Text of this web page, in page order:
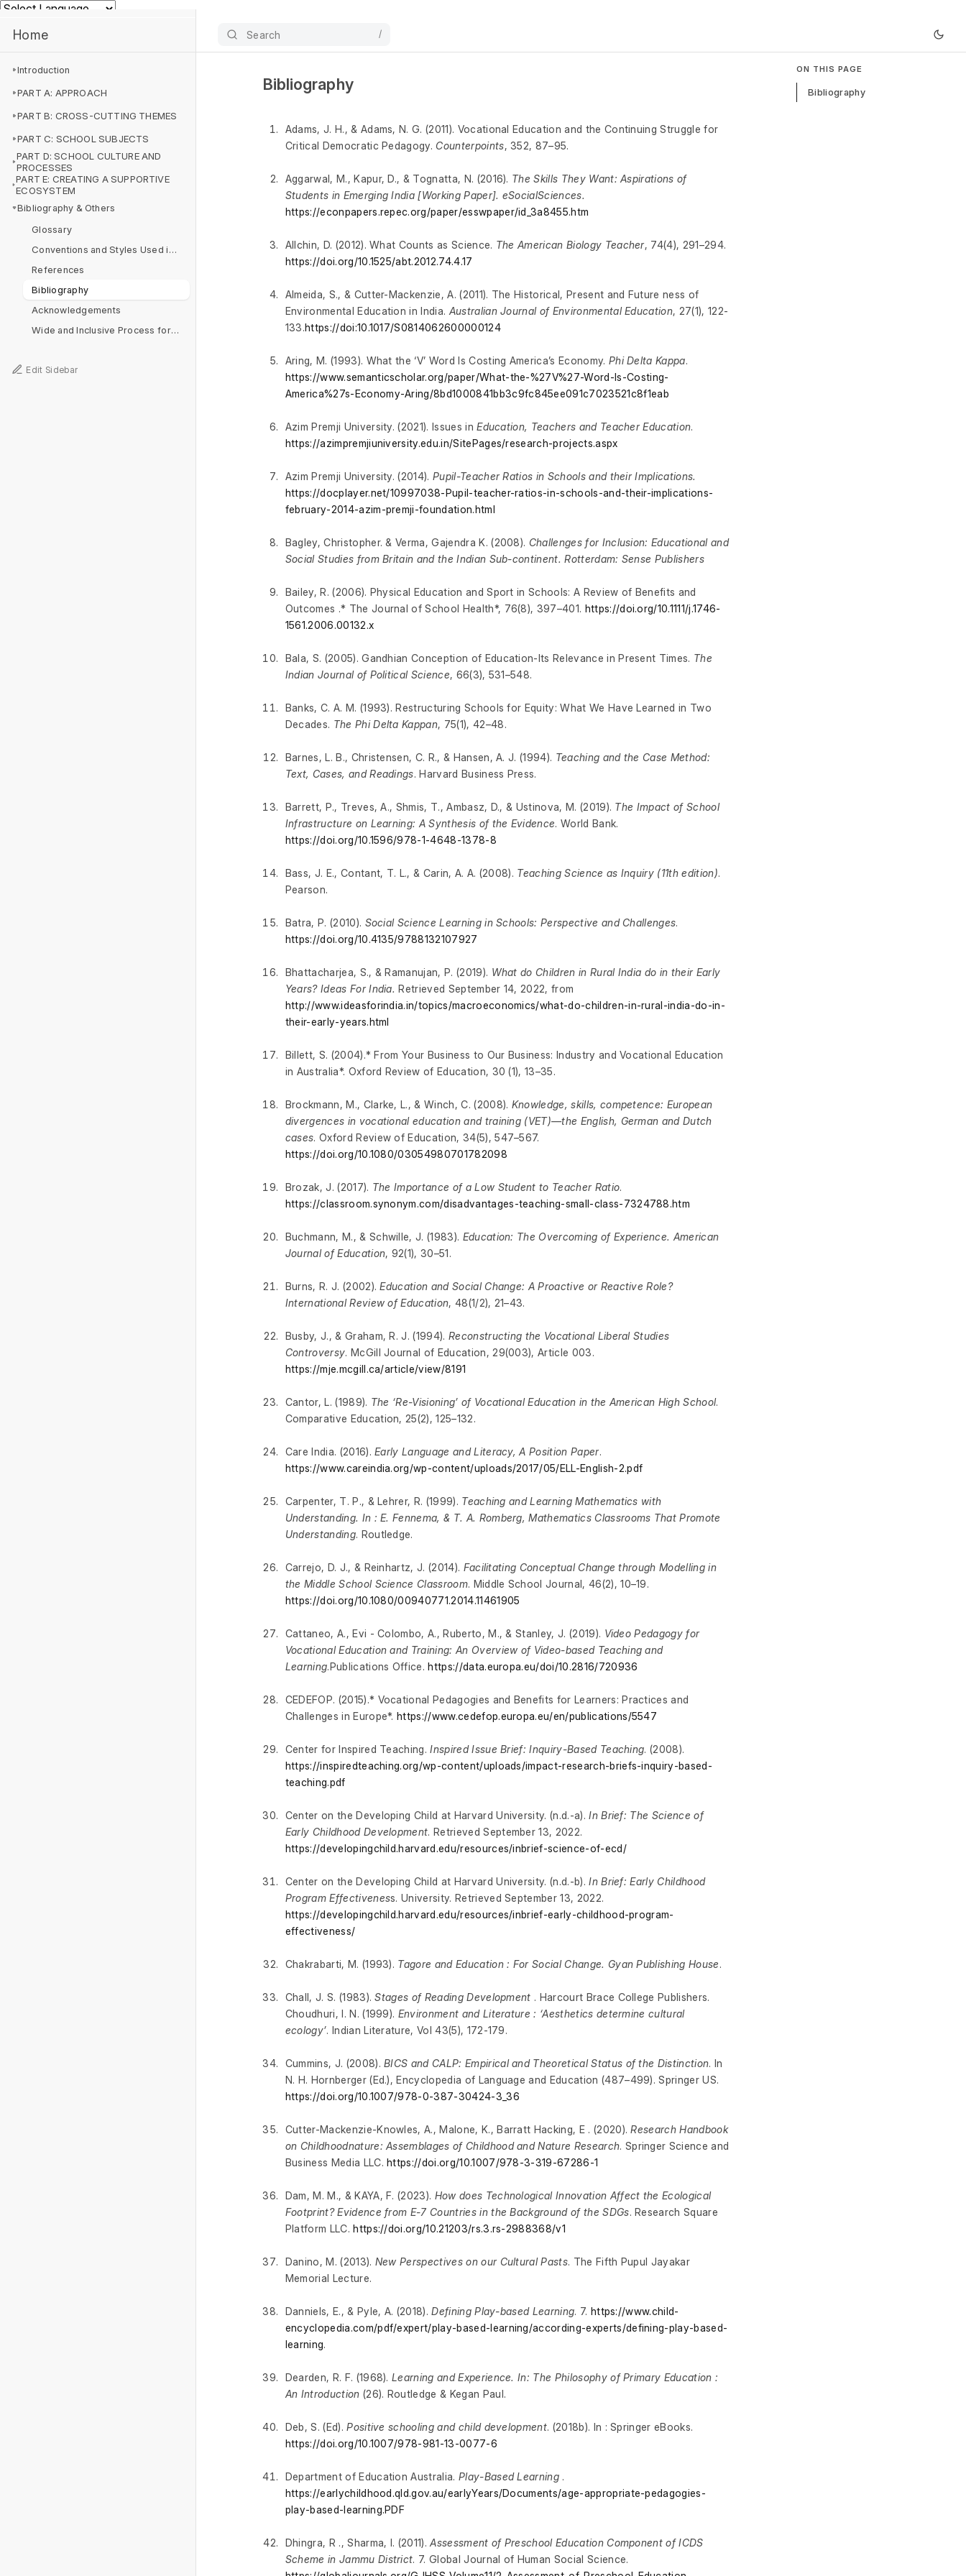
Home Search /
Introduction
PART A: APPROACH
PART B: CROSS-CUTTING THEMES
PART C: SCHOOL SUBJECTS
PART D: SCHOOL CULTURE AND
PROCESSES
PART E: CREATING A SUPPORTIVE
ECOSYSTEM
Bibliography & Others
Glossary
Conventions and Styles Used in this NCF
References
Bibliography
Acknowledgements
Wide and Inclusive Process for Development of the National Curriculum Framework
Edit Sidebar
Bibliography
Adams, J. H., & Adams, N. G. (2011). Vocational Education and the Continuing Struggle for
Critical Democratic Pedagogy.Counterpoints, 352, 87–95.
Aggarwal, M., Kapur, D., & Tognatta, N. (2016). The Skills They Want: Aspirations of
Students in Emerging India [Working Paper]. eSocialSciences.
https://econpapers.repec.org/paper/esswpaper/id_3a8455.htm
Allchin, D. (2012). What Counts as Science. The American Biology Teacher, 74(4), 291–294.
https://doi.org/10.1525/abt.2012.74.4.17
Almeida, S., & Cutter-Mackenzie, A. (2011). The Historical, Present and Future ness of
Environmental Education in India. Australian Journal of Environmental Education, 27(1), 122-
133.https://doi:10.1017/S0814062600000124
Aring, M. (1993). What the ‘V’ Word Is Costing America’s Economy. Phi Delta Kappa.
https://www.semanticscholar.org/paper/What-the-%27V%27-Word-Is-Costing-
America%27s-Economy-Aring/8bd1000841bb3c9fc845ee091c7023521c8f1eab
Azim Premji University. (2021). Issues inEducation, Teachers and Teacher Education.
https://azimpremjiuniversity.edu.in/SitePages/research-projects.aspx
Azim Premji University. (2014). Pupil-Teacher Ratios in Schools and their Implications.
https://docplayer.net/10997038-Pupil-teacher-ratios-in-schools-and-their-implications-
february-2014-azim-premji-foundation.html
Bagley, Christopher. & Verma, Gajendra K. (2008). Challenges for Inclusion: Educational and
Social Studies from Britain and the Indian Sub-continent. Rotterdam: Sense Publishers
Bailey, R. (2006). Physical Education and Sport in Schools: A Review of Benefits and
Outcomes .* The Journal of School Health*, 76(8), 397–401. https://doi.org/10.1111/j.1746-
1561.2006.00132.x
Bala, S. (2005). Gandhian Conception of Education-Its Relevance in Present Times. The
Indian Journal of Political Science, 66(3), 531–548.
Banks, C. A. M. (1993). Restructuring Schools for Equity: What We Have Learned in Two
Decades. The Phi Delta Kappan, 75(1), 42–48.
Barnes, L. B., Christensen, C. R., & Hansen, A. J. (1994). Teaching and the Case Method:
Text, Cases, and Readings. Harvard Business Press.
Barrett, P., Treves, A., Shmis, T., Ambasz, D., & Ustinova, M. (2019). The Impact of School
Infrastructure on Learning: A Synthesis of the Evidence. World Bank.
https://doi.org/10.1596/978-1-4648-1378-8
Bass, J. E., Contant, T. L., & Carin, A. A. (2008). Teaching Science as Inquiry (11th edition).
Pearson.
Batra, P. (2010). Social Science Learning in Schools: Perspective and Challenges.
https://doi.org/10.4135/9788132107927
Bhattacharjea, S., & Ramanujan, P. (2019). What do Children in Rural India do in their Early
Years? Ideas For India. Retrieved September 14, 2022, from
http://www.ideasforindia.in/topics/macroeconomics/what-do-children-in-rural-india-do-in-
their-early-years.html
Billett, S. (2004).* From Your Business to Our Business: Industry and Vocational Education
in Australia*. Oxford Review of Education, 30 (1), 13–35.
Brockmann, M., Clarke, L., & Winch, C. (2008). Knowledge, skills, competence: European
divergences in vocational education and training (VET)—the English, German and Dutch
cases. Oxford Review of Education, 34(5), 547–567.
https://doi.org/10.1080/03054980701782098
Brozak, J. (2017). The Importance of a Low Student to Teacher Ratio.
https://classroom.synonym.com/disadvantages-teaching-small-class-7324788.htm
Buchmann, M., & Schwille, J. (1983). Education: The Overcoming of Experience. American
Journal of Education, 92(1), 30–51.
Burns, R. J. (2002).Education and Social Change: A Proactive or Reactive Role?
International Review of Education, 48(1/2), 21–43.
Busby, J., & Graham, R. J. (1994). Reconstructing the Vocational Liberal Studies
Controversy. McGill Journal of Education, 29(003), Article 003.
https://mje.mcgill.ca/article/view/8191
Cantor, L. (1989). The ‘Re-Visioning’ of Vocational Education in the American High School.
Comparative Education, 25(2), 125–132.
Care India. (2016).Early Language and Literacy, A Position Paper.
https://www.careindia.org/wp-content/uploads/2017/05/ELL-English-2.pdf
Carpenter, T. P., & Lehrer, R. (1999). Teaching and Learning Mathematics with
Understanding. In : E. Fennema, & T. A. Romberg, Mathematics Classrooms That Promote
Understanding. Routledge.
Carrejo, D. J., & Reinhartz, J. (2014). Facilitating Conceptual Change through Modelling in
the Middle School Science Classroom. Middle School Journal, 46(2), 10–19.
https://doi.org/10.1080/00940771.2014.11461905
Cattaneo, A., Evi - Colombo, A., Ruberto, M., & Stanley, J. (2019). Video Pedagogy for
Vocational Education and Training: An Overview of Video-based Teaching and
Learning.Publications Office.https://data.europa.eu/doi/10.2816/720936
CEDEFOP. (2015).* Vocational Pedagogies and Benefits for Learners: Practices and
Challenges in Europe*.https://www.cedefop.europa.eu/en/publications/5547
Center for Inspired Teaching.Inspired Issue Brief: Inquiry-Based Teaching. (2008).
https://inspiredteaching.org/wp-content/uploads/impact-research-briefs-inquiry-based-
teaching.pdf
Center on the Developing Child at Harvard University. (n.d.-a).In Brief: The Science of
Early Childhood Development. Retrieved September 13, 2022.
https://developingchild.harvard.edu/resources/inbrief-science-of-ecd/
Center on the Developing Child at Harvard University. (n.d.-b).In Brief: Early Childhood
Program Effectiveness. University. Retrieved September 13, 2022.
https://developingchild.harvard.edu/resources/inbrief-early-childhood-program-
effectiveness/
Chakrabarti, M. (1993). Tagore and Education : For Social Change. Gyan Publishing House.
Chall, J. S. (1983).Stages of Reading Development . Harcourt Brace College Publishers.
Choudhuri, I. N. (1999). Environment and Literature : ‘Aesthetics determine cultural
ecology’. Indian Literature, Vol 43(5), 172-179.
Cummins, J. (2008).BICS and CALP: Empirical and Theoretical Status of the Distinction. In
N. H. Hornberger (Ed.), Encyclopedia of Language and Education (487–499). Springer US.
https://doi.org/10.1007/978-0-387-30424-3_36
Cutter-Mackenzie-Knowles, A., Malone, K., Barratt Hacking, E . (2020).Research Handbook
on Childhoodnature: Assemblages of Childhood and Nature Research. Springer Science and
Business Media LLC.https://doi.org/10.1007/978-3-319-67286-1
Dam, M. M., & KAYA, F. (2023). How does Technological Innovation Affect the Ecological
Footprint? Evidence from E-7 Countries in the Background of the SDGs. Research Square
Platform LLC.https://doi.org/10.21203/rs.3.rs-2988368/v1
Danino, M. (2013). New Perspectives on our Cultural Pasts. The Fifth Pupul Jayakar
Memorial Lecture.
Danniels, E., & Pyle, A. (2018).Defining Play-based Learning. 7. https://www.child-
encyclopedia.com/pdf/expert/play-based-learning/according-experts/defining-play-based-
learning.
Dearden, R. F. (1968).Learning and Experience. In: The Philosophy of Primary Education :
An Introduction (26). Routledge & Kegan Paul.
Deb, S. (Ed).Positive schooling and child development. (2018b). In : Springer eBooks.
https://doi.org/10.1007/978-981-13-0077-6
Department of Education Australia. Play-Based Learning .
https://earlychildhood.qld.gov.au/earlyYears/Documents/age-appropriate-pedagogies-
play-based-learning.PDF
Dhingra, R ., Sharma, I. (2011).Assessment of Preschool Education Component of ICDS
Scheme in Jammu District. 7. Global Journal of Human Social Science.
ON THIS PAGE
Bibliography